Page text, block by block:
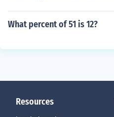
What percent of 51 is 12?
Resources